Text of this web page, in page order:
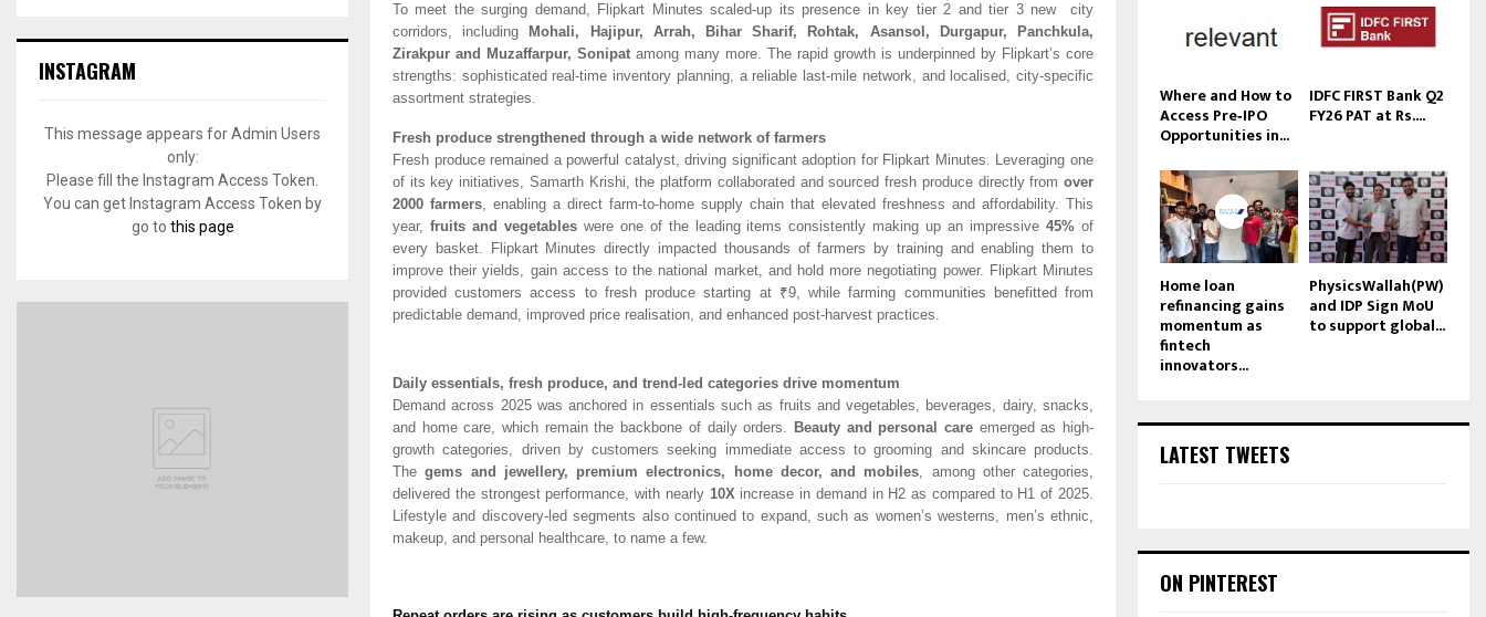
To meet the surging demand, Flipkart Minutes scaled-up its presence in key tier 2 and tier 3 new city
corridors, including
Mohali, Hajipur, Arrah, Bihar Sharif, Rohtak, Asansol, Durgapur, Panchkula,
Zirakpur and Muzaffarpur, Sonipat among many more. The rapid growth is underpinned by Flipkart’s core
strengths: sophisticated real-time inventory planning, a reliable last-mile network, and localised, city-specific
assortment strategies.
Fresh produce strengthened through a wide network of farmers
Fresh produce remained a powerful catalyst, driving significant adoption for Flipkart Minutes. Leveraging one
of its key initiatives, Samarth Krishi, the platform collaborated and sourced fresh produce directly from over
2000 farmers, enabling a direct farm-to-home supply chain that elevated freshness and affordability. This
year, fruits and vegetableswere one of the leading items consistently making up an impressive45% of
every basket. Fl ipkart Minutes directly impacted thousands of farmers by training and enabling them to
improve their yields, gain access to the national market, and hold more negotiating power. Flipkart Minutes
provided customers access to fresh produce starting at ₹9, while farming communities benefitted from
predictable demand, improved price realisation, and enhanced post-harvest practices.
Daily essentials, fresh produce, and trend-led categories drive momentum
Demand across 2025 was anchored in essentials such as fruits and vegetables, beverages, dairy, snacks,
and home care, which remain the backbone of daily orders. Beauty and personal careemerged as high-
growth categories, driven by customers seeking immediate access to grooming and skincare products.
Thegems and jewellery, premium electronics, home decor, and mobiles, among other categories,
delivered the strongest performance, with nearly 10X increase in demand in H2 as compared to H1 of 2025.
Lifestyle and discovery-led segments al so continued to expand, such as women’s westerns, men’s ethnic,
makeup, and personal healthcare, to name a few.
INSTAGRAM
This message appears for Admin Users
only:
Please fill the Instagram Access Token.
You can get Instagram Access Token by
go to this page
Where and How to
Access Pre‑IPO
Opportunities in...
IDFC FIRST Bank Q2
FY26 PAT at Rs....
Home loan
refinancing gains
momentum as
fintech
innovators...
PhysicsWallah(PW)
and IDP Sign MoU
to support global...
LATEST TWEETS
ON PINTEREST